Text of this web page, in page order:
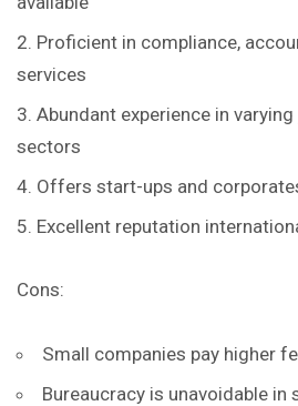
Proficient in compliance,
services
Abundant experience in
sectors
Offers start-ups and
Excellent reputation
Cons:
Small companies pay higher
Bureaucracy is unavoidable in